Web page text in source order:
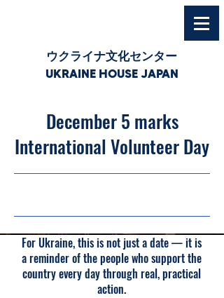
ウクライナ文化センター
UKRAINE HOUSE JAPAN
December 5 marks
International Volunteer Day
For Ukraine, this is not just a date — it is
a reminder of the people who support the
country every day through real, practical
action.